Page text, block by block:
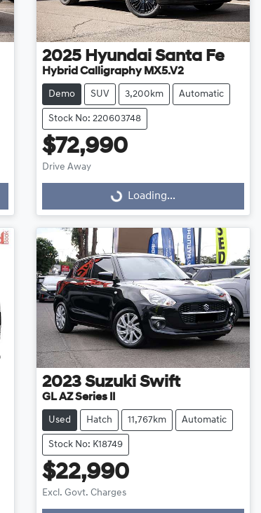
2025 Hyundai Santa Fe
Hybrid Calligraphy MX5.V2
Demo SUV 3,200km Automatic
Stock No: 220603748
$72,990
Drive Away
Loading... Loading...
2023 Suzuki Swift
GL AZ Series II
Used Hatch 11,767km Automatic
Stock No: K18749
$22,990
Excl. Govt. Charges